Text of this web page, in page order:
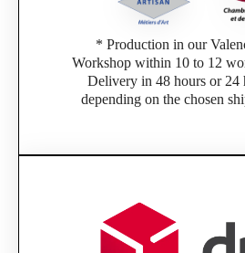
* Production in our
Workshop within 10 to 12
Delivery in 48 hours or 24
depending on the chosen